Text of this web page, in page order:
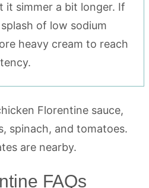
it simmer a bit longer. If
of low sodium
heavy cream to reach
FAQs